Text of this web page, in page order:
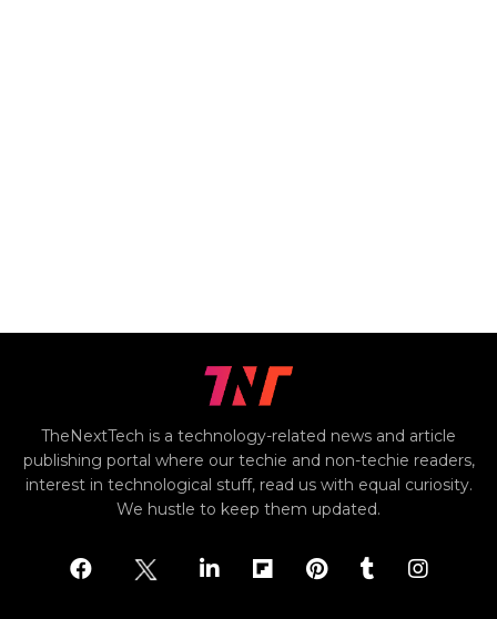
TheNextTech is a technology-related news and article
publishing portal where our techie and non-techie readers,
interest in technological stuff, read us with equal curiosity.
We hustle to keep them updated.